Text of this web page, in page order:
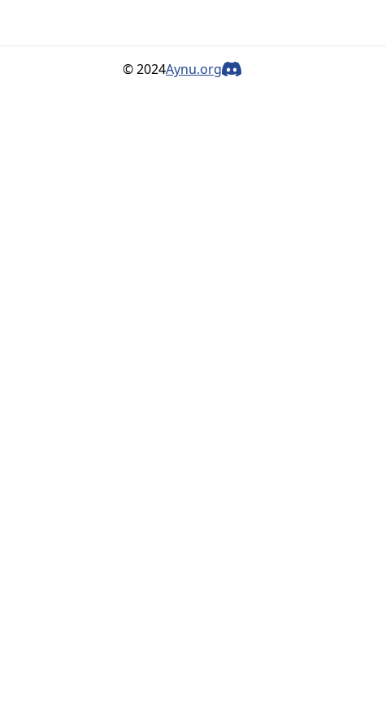
© 2024Aynu.org